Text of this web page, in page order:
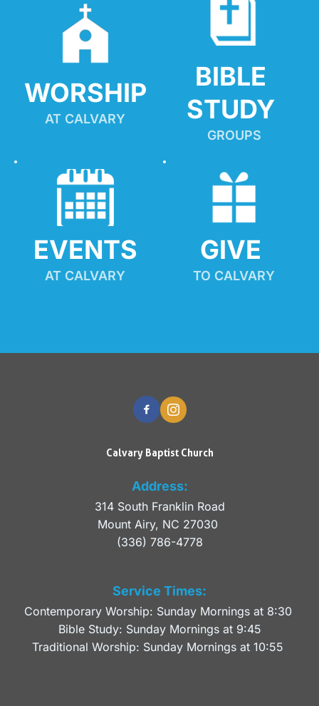
WORSHIP
AT CALVARY
BIBLE
STUDY
GROUPS
EVENTS
AT CALVARY
GIVE
TO CALVARY
Calvary Baptist Church
Address:
314 South Franklin Road
Mount Airy, NC 27030
(336) 786-4778
Service Times:
Contemporary Worship: Sunday Mornings at 8:30
Bible Study: Sunday Mornings at 9:45
Traditional Worship: Sunday Mornings at 10:55